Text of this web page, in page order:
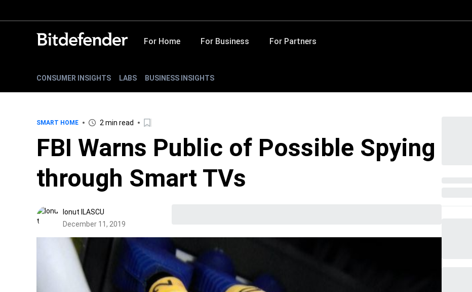
For Home For Business For Partners
CONSUMER INSIGHTS LABS BUSINESS INSIGHTS
SMART HOME 2 min read
FBI Warns Public of Possible Spying
through Smart TVs
Ionut ILASCU
December 11, 2019